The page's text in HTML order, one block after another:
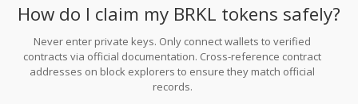
How do I claim my BRKL tokens safely?
Never enter private keys. Only connect wallets to verified
contracts via official documentation. Cross-reference contract
addresses on block explorers to ensure they match official
records.